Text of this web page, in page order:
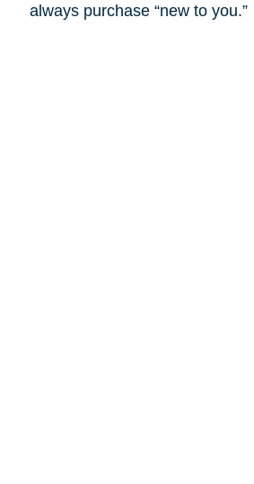
always purchase “new to you.”